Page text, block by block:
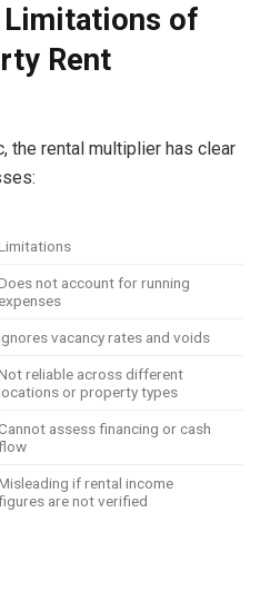
Limitations of
Rent
the rental multiplier has clear
not account for running
expenses
vacancy rates and voids
reliable across different
or property types
assess financing or cash
if rental income
are not verified